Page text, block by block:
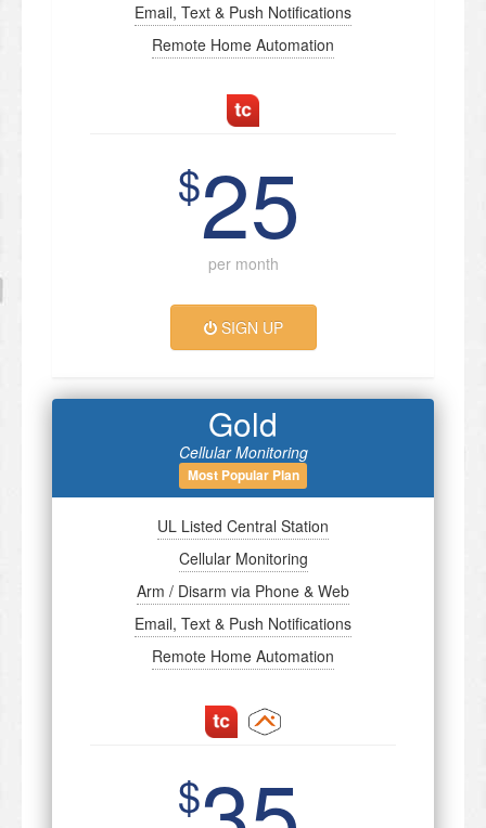
Email, Text & Push Notifications
Remote Home Automation
$25
per month
SIGN UP
Gold
Cellular Monitoring
Most Popular Plan
UL Listed Central Station
Cellular Monitoring
Arm / Disarm via Phone & Web
Email, Text & Push Notifications
Remote Home Automation
$